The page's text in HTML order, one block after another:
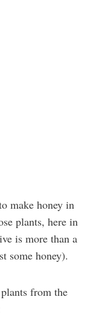
make honey in
plants, here in
is more than a
some honey).
from the